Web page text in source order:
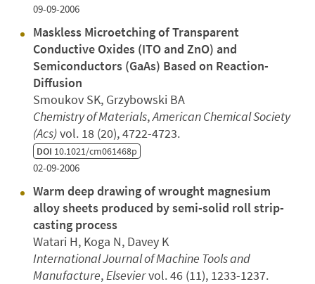
09-09-2006
Maskless Microetching of Transparent
Conductive Oxides (ITO and ZnO) and
Semiconductors (GaAs) Based on Reaction-
Diffusion
Smoukov SK, Grzybowski BA
Chemistry of Materials,American Chemical Society
(Acs)vol. 18 (20), 4722-4723.
DOI 10.1021/cm061468p
02-09-2006
Warm deep drawing of wrought magnesium
alloy sheets produced by semi-solid roll strip-
casting process
Watari H, Koga N, Davey K
International Journal of Machine Tools and
Manufacture, Elseviervol. 46 (11), 1233-1237.